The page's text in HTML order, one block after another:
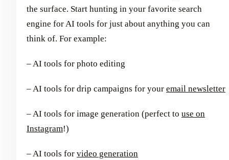
the surface. Start hunting in your favorite search
engine for AI tools for just about anything you can
think of. For example:
– AI tools for photo editing
– AI tools for drip campaigns for your email newsletter
– AI tools for image generation (perfect to use on
Instagram!)
– AI tools for video generation